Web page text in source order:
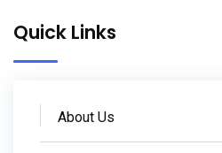
Quick Links
About Us